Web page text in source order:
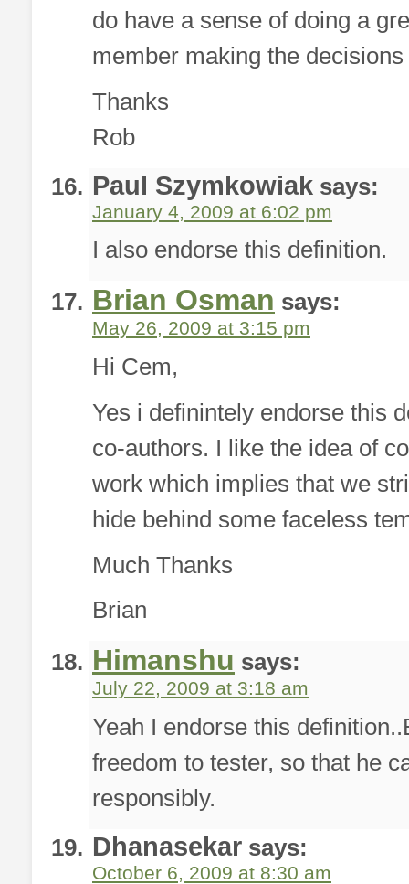
do have a sense of doing a
member making the
Thanks
Rob
Paul Szymkowiak says:
January 4, 2009 at 6:02 pm
I also endorse this definition.
Brian Osman says:
May 26, 2009 at 3:15 pm
Hi Cem,
Yes i definintely endorse this
co-authors. I like the idea of
work which implies that we
hide behind some faceless
Much Thanks
Brian
Himanshu says:
July 22, 2009 at 3:18 am
Yeah I endorse this
freedom to tester, so that he
responsibly.
Dhanasekar says:
October 6, 2009 at 8:30 am